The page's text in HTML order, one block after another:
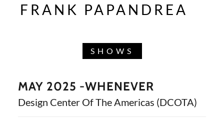
FRANK PAPANDREA
SHOWS
MAY 2025 -WHENEVER
Design Center Of The Americas (DCOTA)